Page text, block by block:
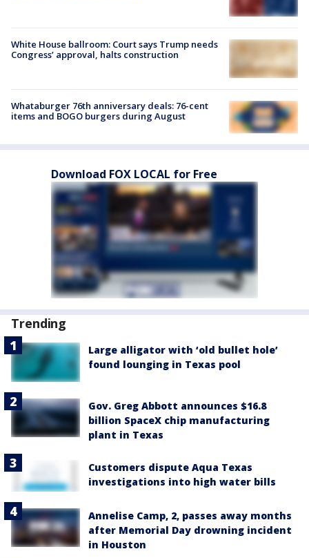
White House ballroom: Court says Trump needs
Congress’ approval, halts construction
Whataburger 76th anniversary deals: 76-cent
items and BOGO burgers during August
Download FOX LOCAL for Free
Trending
Large alligator with ‘old bullet hole’
found lounging in Texas pool
Gov. Greg Abbott announces $16.8
billion SpaceX chip manufacturing
plant in Texas
Customers dispute Aqua Texas
investigations into high water bills
Annelise Camp, 2, passes away months
after Memorial Day drowning incident
in Houston